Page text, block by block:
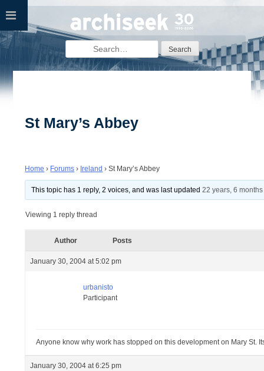
Skip
content
for:
St Mary’s Abbey
Home › Forums › Ireland › St Mary’s Abbey
This topic has 1 reply, 2 voices, and was last updated 22 years, 6
Viewing 1 reply thread
Author Posts
January 30, 2004 at 5:02 pm
urbanisto
Participant
Anyone know why work has stopped on this development on Mary St.
January 30, 2004 at 6:25 pm